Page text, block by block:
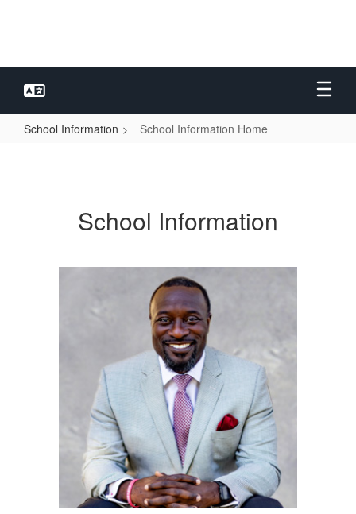
School Information School Information Home
School Information